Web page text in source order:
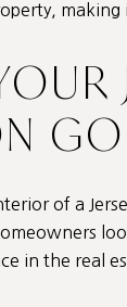
making
of a
in the real